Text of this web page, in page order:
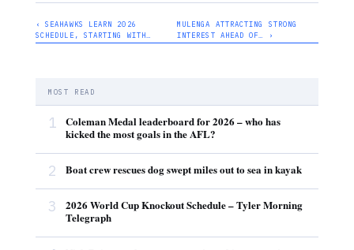
‹ SEAHAWKS LEARN 2026
SCHEDULE, STARTING WITH…
MULENGA ATTRACTING STRONG
INTEREST AHEAD OF… ›
MOST READ
1
Coleman Medal leaderboard for 2026 – who has
kicked the most goals in the AFL?
2 Boat crew rescues dog swept miles out to sea in kayak
3
2026 World Cup Knockout Schedule – Tyler Morning
Telegraph